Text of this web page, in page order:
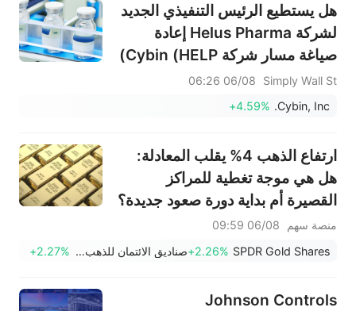
هل يستطيع الرئيس التنفيذي الجديد
لشركة Helus Pharma إعادة
صياغة مسار شركة Cybin (HELP)
من التجارب السريرية إلى الإنتاج
التجاري على نطاق واسع؟
Simply Wall St
06/08 06:26
Cybin, Inc.
+4.59%
ارتفاع الذهب 4% يقلب المعادلة:
هل هي موجة تغطية للمراكز
القصيرة أم بداية دورة صعود جديدة؟
منصة سهم
06/08 09:59
SPDR Gold Shares
+2.26% صناديق الائتمان للذهب Ishares +2.27%
Johnson Controls